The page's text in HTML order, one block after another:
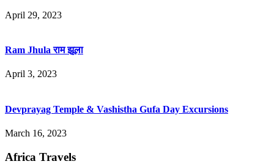
April 29, 2023
Ram Jhula राम झूला
April 3, 2023
Devprayag Temple & Vashistha Gufa Day Excursions
March 16, 2023
Africa Travels